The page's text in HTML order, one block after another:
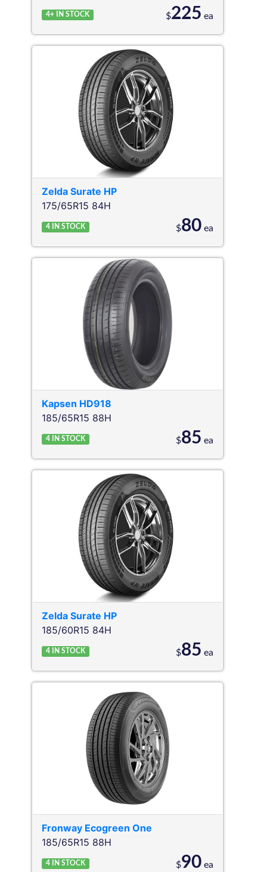
4+ IN STOCK $225 ea
Zelda Surate HP
175/65R15 84H
4 IN STOCK $80 ea
Kapsen HD918
185/65R15 88H
4 IN STOCK $85 ea
Zelda Surate HP
185/60R15 84H
4 IN STOCK $85 ea
Fronway Ecogreen One
185/65R15 88H
4 IN STOCK $90 ea